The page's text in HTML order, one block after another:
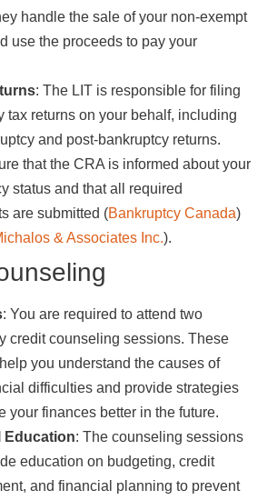
handle the sale of your non-exempt
use the proceeds to pay your
: The LIT is responsible for filing
tax returns on your behalf, including
and post-bankruptcy returns.
that the CRA is informed about your
status and that all required
are submitted​ (Bankruptcy Canada)​​
& Associates Inc.)​.
: You are required to attend two
credit counseling sessions. These
you understand the causes of
difficulties and provide strategies
your finances better in the future.
Education: The counseling sessions
education on budgeting, credit
and financial planning to prevent